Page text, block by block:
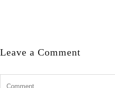
Leave a Comment